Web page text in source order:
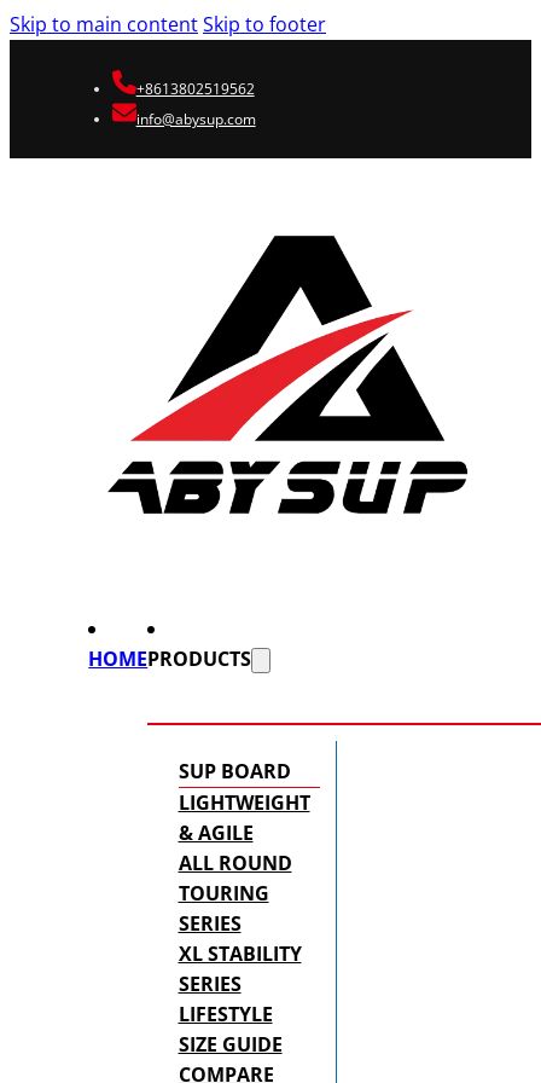
Skip to main contentSkip to footer
+8613802519562
info@abysup.com
HOMEPRODUCTS
SUP BOARD
LIGHTWEIGHT
& AGILE
ALL ROUND
TOURING
SERIES
XL STABILITY
SERIES
LIFESTYLE
SIZE GUIDE
COMPARE